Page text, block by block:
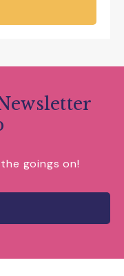
goings on!